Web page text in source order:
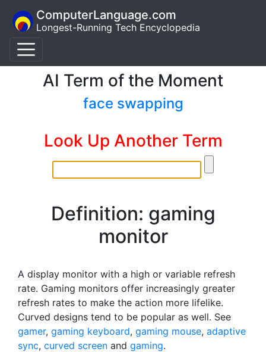
ComputerLanguage.com
Longest-Running Tech Encyclopedia
AI Term of the Moment
face swapping
Look Up Another Term
Definition: gaming
monitor
A display monitor with a high or variable refresh
rate. Gaming monitors offer increasingly greater
refresh rates to make the action more lifelike.
Curved designs tend to be popular as well. See
gamer, gaming keyboard, gaming mouse, adaptive
sync, curved screen and gaming.